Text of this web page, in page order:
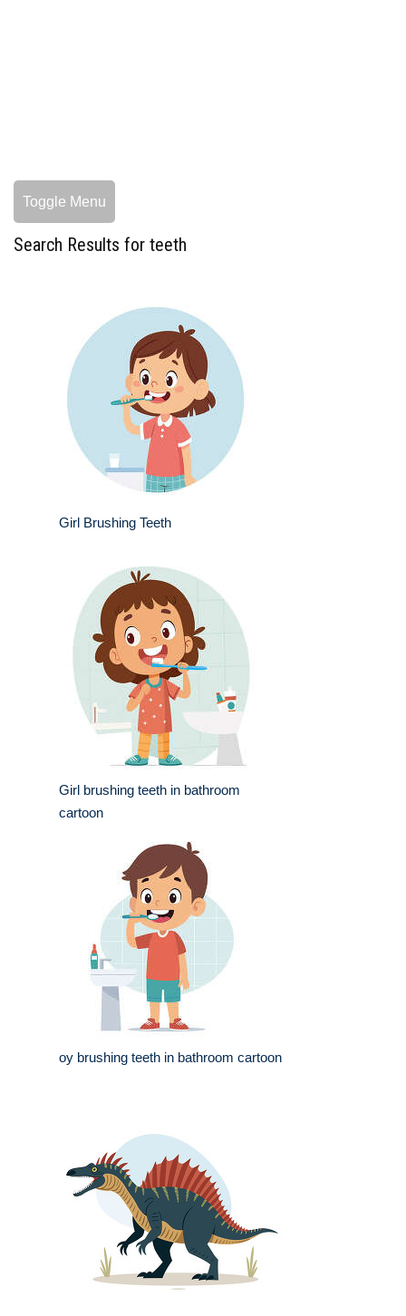
Toggle Menu
Search Results for teeth
Girl Brushing Teeth
Girl brushing teeth in bathroom
cartoon
oy brushing teeth in bathroom cartoon